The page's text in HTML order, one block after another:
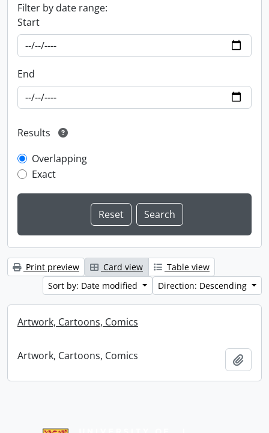
Filter by date range:
Start
End
Results
Overlapping
Exact
Print preview Card view
Table view
Sort by: Date modified
Direction: Descending
Artwork, Cartoons, Comics
Artwork, Cartoons, Comics